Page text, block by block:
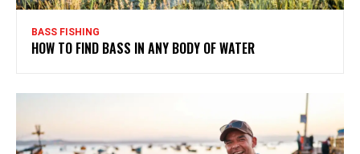
BASS FISHING
HOW TO FIND BASS IN ANY BODY OF WATER